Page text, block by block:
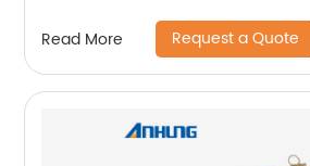
Read More Request a Quote